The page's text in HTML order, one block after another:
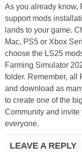
As you already know,
support mods
lands to your game.
Mac, PS5 or Xbox
choose the LS25
Farming Simulator
folder. Remember, all
and download as
to create one of the
Community and
everyone.
LEAVE A REPLY